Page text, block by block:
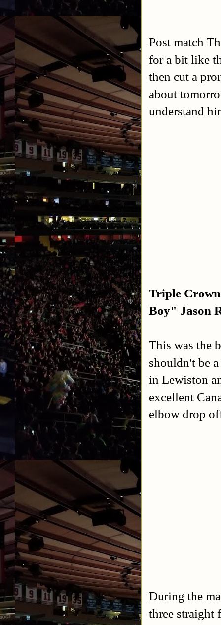
Post match
for a bit like
then cut a
about
understand
Triple
Boy" Jason
This was the
shouldn't be
in Lewiston
excellent
elbow drop
During the
three straight